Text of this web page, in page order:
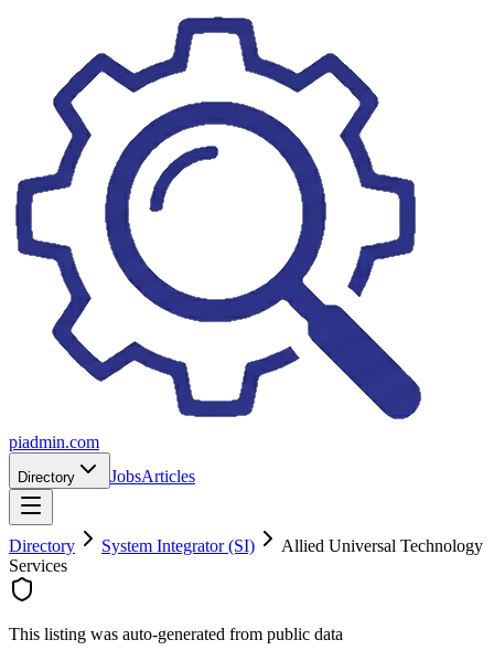
piadmin.com
Directory JobsArticles
Directory System Integrator (SI)
Allied Universal Technology
Services
This listing was auto-generated from public data